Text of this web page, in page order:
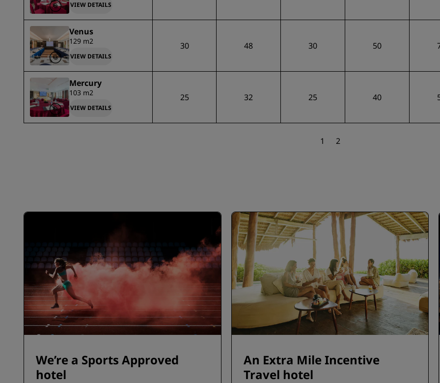
VIEW DETAILS
Venus
129 m2
VIEW DETAILS
30 48 30 50
Mercury
103 m2
VIEW DETAILS
25 32 25 40
1 2
We’re a Sports Approved
hotel
An Extra Mile Incentive
Travel hotel